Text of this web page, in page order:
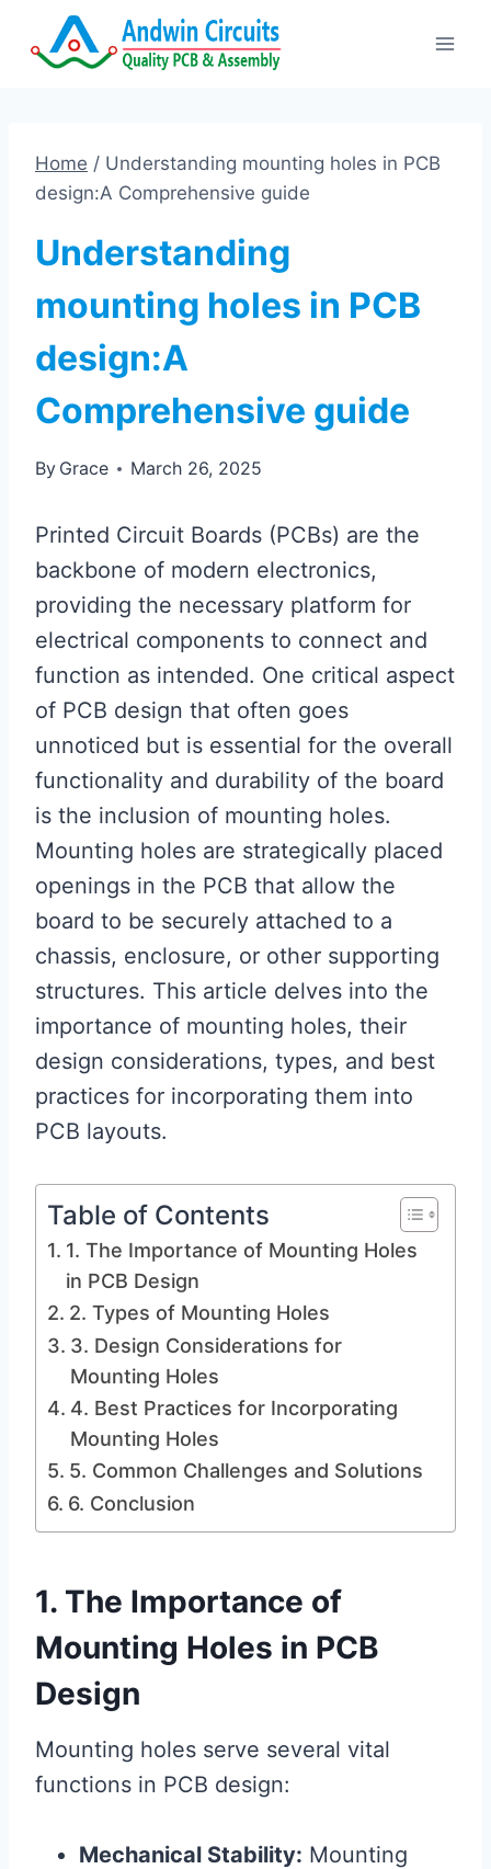
Home / Understanding mounting holes in PCB
design:A Comprehensive guide
Understanding
mounting holes in PCB
design:A
Comprehensive guide
By Grace March 26, 2025
Printed Circuit Boards (PCBs) are the
backbone of modern electronics,
providing the necessary platform for
electrical components to connect and
function as intended. One critical aspect
of PCB design that often goes
unnoticed but is essential for the overall
functionality and durability of the board
is the inclusion of mounting holes.
Mounting holes are strategically placed
openings in the PCB that allow the
board to be securely attached to a
chassis, enclosure, or other supporting
structures. This article delves into the
importance of mounting holes, their
design considerations, types, and best
practices for incorporating them into
PCB layouts.
Table of Contents
1. The Importance of Mounting Holes
in PCB Design
2. Types of Mounting Holes
3. Design Considerations for
Mounting Holes
4. Best Practices for Incorporating
Mounting Holes
5. Common Challenges and Solutions
6. Conclusion
1. The Importance of
Mounting Holes in PCB
Design
Mounting holes serve several vital
functions in PCB design:
Mechanical Stability: Mounting